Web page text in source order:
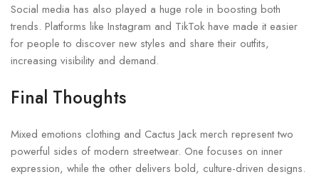
Social media has also played a huge role in boosting both
trends. Platforms like Instagram and TikTok have made it easier
for people to discover new styles and share their outfits,
increasing visibility and demand.
Final Thoughts
Mixed emotions clothing and Cactus Jack merch represent two
powerful sides of modern streetwear. One focuses on inner
expression, while the other delivers bold, culture-driven designs.